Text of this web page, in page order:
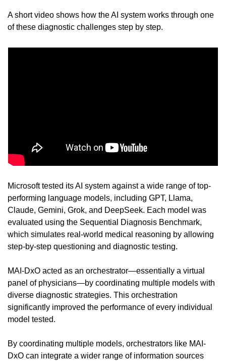
A short video shows how the AI system works through one
of these diagnostic challenges step by step.
Microsoft tested its AI system against a wide range of top-
performing language models, including GPT, Llama,
Claude, Gemini, Grok, and DeepSeek. Each model was
evaluated using the Sequential Diagnosis Benchmark,
which simulates real-world medical reasoning by allowing
step-by-step questioning and diagnostic testing.
MAI-DxO acted as an orchestrator—essentially a virtual
panel of physicians—by coordinating multiple models with
diverse diagnostic strategies. This orchestration
significantly improved the performance of every individual
model tested.
By coordinating multiple models, orchestrators like MAI-
DxO can integrate a wider range of information sources